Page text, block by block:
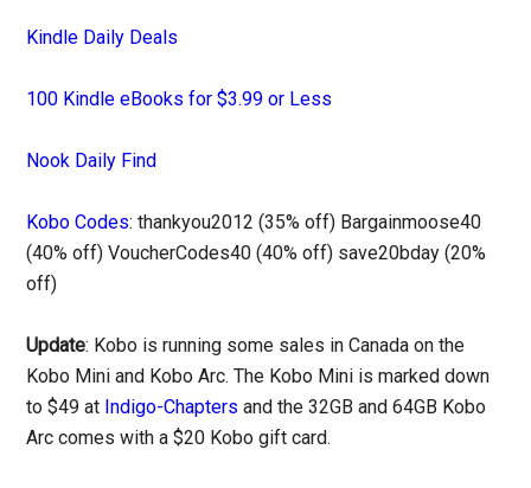
Kindle Daily Deals
100 Kindle eBooks for $3.99 or Less
Nook Daily Find
Kobo Codes: thankyou2012 (35% off) Bargainmoose40
(40% off) VoucherCodes40 (40% off) save20bday (20%
off)
Update: Kobo is running some sales in Canada on the
Kobo Mini and Kobo Arc. The Kobo Mini is marked down
to $49 at Indigo-Chapters and the 32GB and 64GB Kobo
Arc comes with a $20 Kobo gift card.